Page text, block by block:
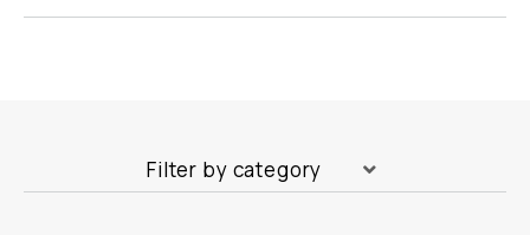
Filter by category